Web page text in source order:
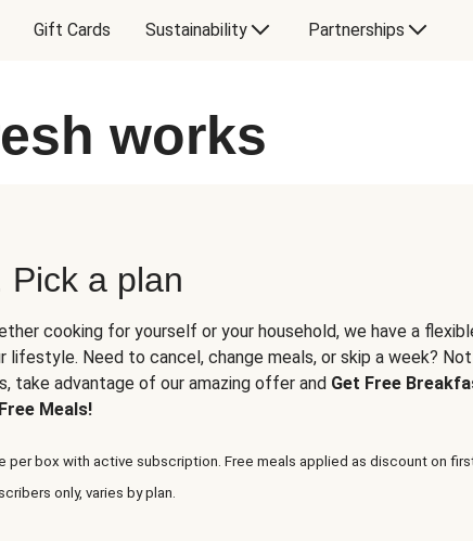
Gift Cards Sustainability Partnerships
works
Pick a plan
cooking for yourself or your household, we have a
lifestyle. Need to cancel, change meals, or skip a week?
take advantage of our amazing offer and Get Free
Meals!
per box with active subscription. Free meals applied as discount on
only, varies by plan.